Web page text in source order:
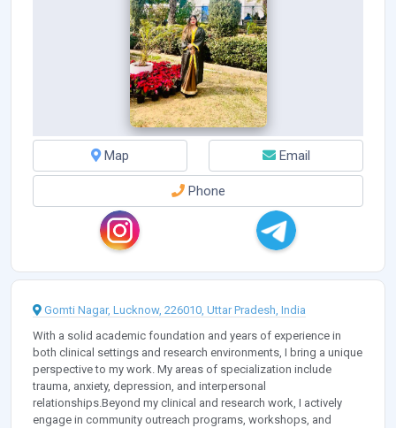
Map Email
Phone
Gomti Nagar, Lucknow, 226010, Uttar Pradesh, India
With a solid academic foundation and years of experience in
both clinical settings and research environments, I bring a unique
perspective to my work. My areas of specialization include
trauma, anxiety, depression, and interpersonal
relationships.Beyond my clinical and research work, I actively
engage in community outreach programs, workshops, and